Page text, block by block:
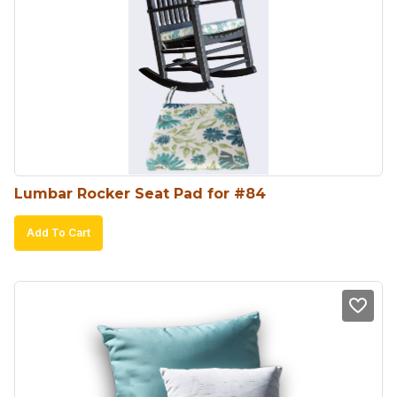
Lumbar Rocker Seat Pad for #84
Add To Cart